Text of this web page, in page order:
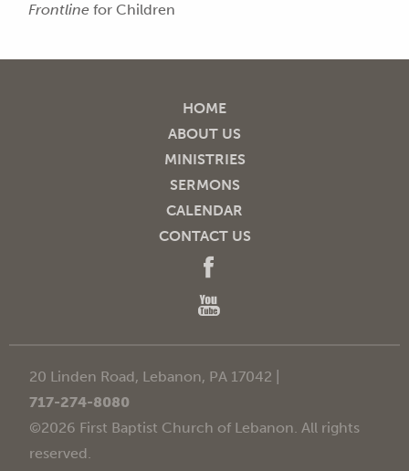
Frontlinefor Children
HOME
ABOUT US
MINISTRIES
SERMONS
CALENDAR
CONTACT US
20 Linden Road, Lebanon, PA 17042 |
717-274-8080
©2026 First Baptist Church of Lebanon. All rights
reserved.